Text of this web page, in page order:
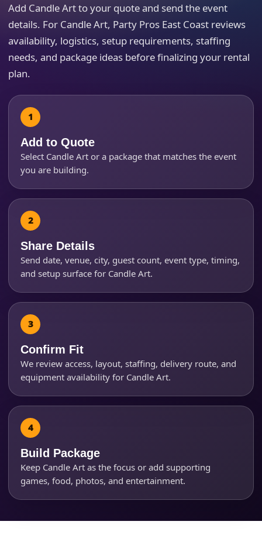
Add Candle Art to your quote and send the event
details. For Candle Art, Party Pros East Coast reviews
availability, logistics, setup requirements, staffing
needs, and package ideas before finalizing your rental
plan.
Add to Quote
Select Candle Art or a package that matches the event
you are building.
Share Details
Send date, venue, city, guest count, event type, timing,
and setup surface for Candle Art.
Confirm Fit
We review access, layout, staffing, delivery route, and
equipment availability for Candle Art.
Build Package
Keep Candle Art as the focus or add supporting
games, food, photos, and entertainment.
Event Address (include city and state)
Event Start Time
Event End Time
Event Type
How Many People?
Products of Interest?